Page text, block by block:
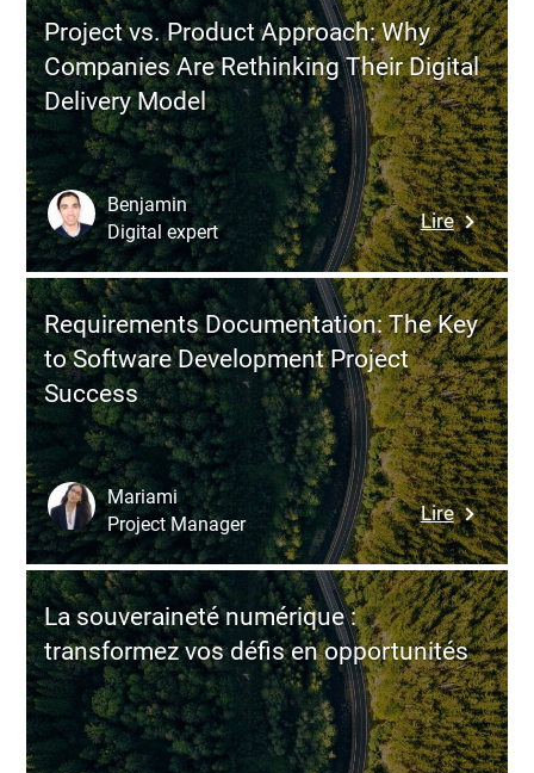
into
a
Strategic
in
Project vs. Product Approach: Why
Companies Are Rethinking Their Digital
Delivery Model
Lire:
Project
vs.
Product
Why
Are
Their
Digital
Delivery
Model
Benjamin
Digital expert
Requirements Documentation: The Key
to Software Development Project
Success
Lire:
The
Key
to
Software
Project
Mariami
Project Manager
La souveraineté numérique :
transformez vos défis en opportunités